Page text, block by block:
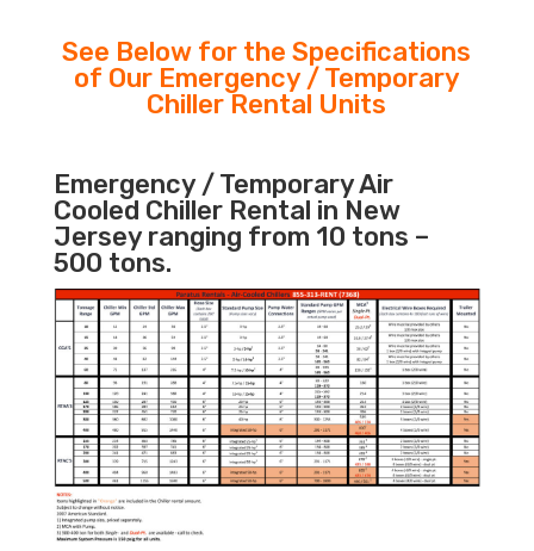
See Below for the Specifications
of Our Emergency / Temporary
Chiller Rental Units
Emergency / Temporary Air
Cooled Chiller Rental in New
Jersey ranging from 10 tons –
500 tons.